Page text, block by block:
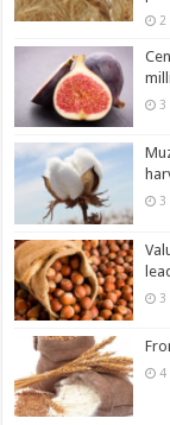
2
3
3
3
4